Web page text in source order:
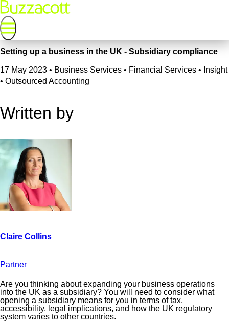
Setting up a business in the UK - Subsidiary compliance
17 May 2023 • Business Services • Financial Services • Insight
• Outsourced Accounting
Written by
Partner
Are you thinking about expanding your business operations
into the UK as a subsidiary? You will need to consider what
opening a subsidiary means for you in terms of tax,
accessibility, legal implications, and how the UK regulatory
system varies to other countries.